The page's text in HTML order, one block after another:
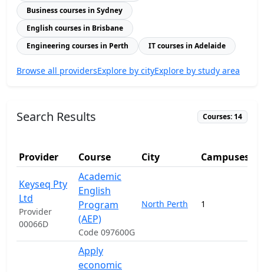
Business courses in Sydney
English courses in Brisbane
Engineering courses in Perth
IT courses in Adelaide
Browse all providersExplore by cityExplore by study area
Search Results Courses: 14
Provider Course City Campuses
Keyseq Pty
Ltd
Provider
00066D
Academic
English
Program
(AEP)
Code 097600G
North Perth 1
Apply
economic